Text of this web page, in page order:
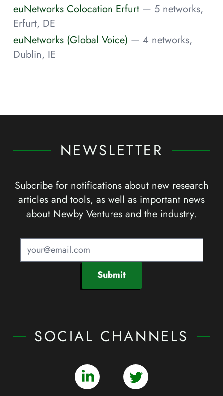
euNetworks Colocation Erfurt — 5 networks,
Erfurt, DE
euNetworks (Global Voice) — 4 networks,
Dublin, IE
NEWSLETTER
Subcribe for notifications about new research
articles and tools, as well as important news
about Newby Ventures and the industry.
Submit
SOCIAL CHANNELS